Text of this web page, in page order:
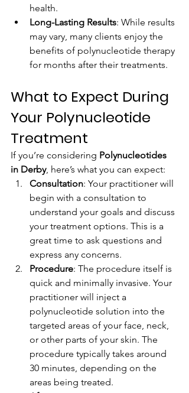
health.
Long-Lasting Results: While results
may vary, many clients enjoy the
benefits of polynucleotide therapy
for months after their treatments.
What to Expect During
Your Polynucleotide
Treatment
If you’re considering Polynucleotides
in Derby, here’s what you can expect:
Consultation: Your practitioner will
begin with a consultation to
understand your goals and discuss
your treatment options. This is a
great time to ask questions and
express any concerns.
Procedure: The procedure itself is
quick and minimally invasive. Your
practitioner will inject a
polynucleotide solution into the
targeted areas of your face, neck,
or other parts of your skin. The
procedure typically takes around
30 minutes, depending on the
areas being treated.